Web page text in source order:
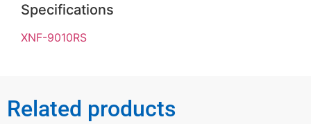
Specifications
XNF-9010RS
Related products